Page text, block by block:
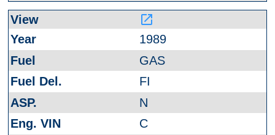
launch
1989
GAS
FI
N
C